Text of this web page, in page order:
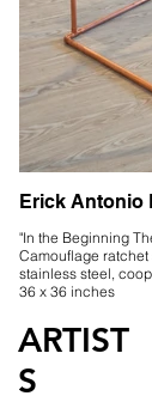
Erick Antonio
"In the Beginning
Camouflage
stainless steel,
36 x 36 inches
ARTIST
S